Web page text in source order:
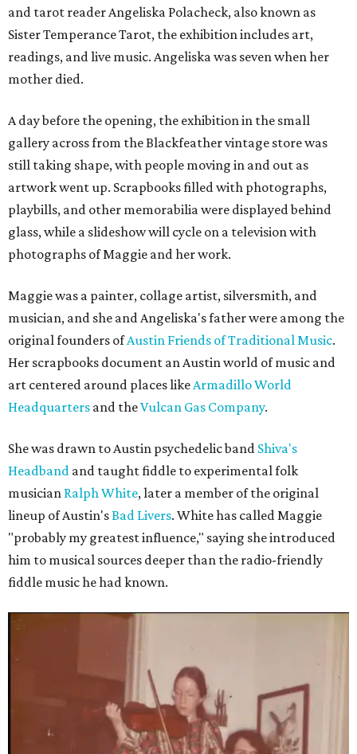
and tarot reader Angeliska Polacheck, also known as
Sister Temperance Tarot, the exhibition includes art,
readings, and live music. Angeliska was seven when her
mother died.
A day before the opening, the exhibition in the small
gallery across from the Blackfeather vintage store was
still taking shape, with people moving in and out as
artwork went up. Scrapbooks filled with photographs,
playbills, and other memorabilia were displayed behind
glass, while a slideshow will cycle on a television with
photographs of Maggie and her work.
Maggie was a painter, collage artist, silversmith, and
musician, and she and Angeliska's father were among the
original founders ofAustin Friends of Traditional Music.
Her scrapbooks document an Austin world of music and
art centered around places likeArmadillo World
Headquarters and theVulcan Gas Company.
She was drawn to Austin psychedelic band Shiva's
Headband and taught fiddle to experimental folk
musician Ralph White, later a member of the original
lineup of Austin'sBad Livers. White has called Maggie
"probably my greatest influence," saying she introduced
him to musical sources deeper than the radio-friendly
fiddle music he had known.